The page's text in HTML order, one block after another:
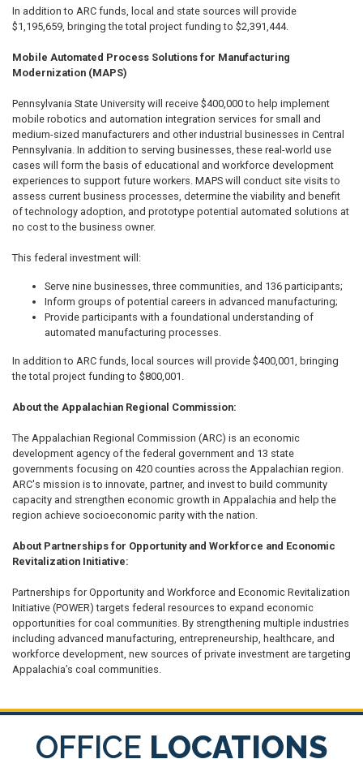
In addition to ARC funds, local and state sources will provide
$1,195,659, bringing the total project funding to $2,391,444.
Mobile Automated Process Solutions for Manufacturing
Modernization (MAPS)
Pennsylvania State University will receive $400,000 to help implement
mobile robotics and automation integration services for small and
medium-sized manufacturers and other industrial businesses in Central
Pennsylvania. In addition to serving businesses, these real-world use
cases will form the basis of educational and workforce development
experiences to support future workers. MAPS will conduct site visits to
assess current business processes, determine the viability and benefit
of technology adoption, and prototype potential automated solutions at
no cost to the business owner.
This federal investment will:
Serve nine businesses, three communities, and 136 participants;
Inform groups of potential careers in advanced manufacturing;
Provide participants with a foundational understanding of
automated manufacturing processes.
In addition to ARC funds, local sources will provide $400,001, bringing
the total project funding to $800,001.
About the Appalachian Regional Commission:
The Appalachian Regional Commission (ARC) is an economic
development agency of the federal government and 13 state
governments focusing on 420 counties across the Appalachian region.
ARC's mission is to innovate, partner, and invest to build community
capacity and strengthen economic growth in Appalachia and help the
region achieve socioeconomic parity with the nation.
About Partnerships for Opportunity and Workforce and Economic
Revitalization Initiative:
Partnerships for Opportunity and Workforce and Economic Revitalization
Initiative (POWER) targets federal resources to expand economic
opportunities for coal communities. By strengthening multiple industries
including advanced manufacturing, entrepreneurship, healthcare, and
workforce development, new sources of private investment are targeting
Appalachia’s coal communities.
OFFICE LOCATIONS